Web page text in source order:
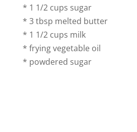
* 1 1/2 cups sugar
* 3 tbsp melted butter
* 1 1/2 cups milk
* frying vegetable oil
* powdered sugar